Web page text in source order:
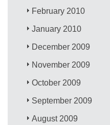
February 2010
January 2010
December 2009
November 2009
October 2009
September 2009
August 2009